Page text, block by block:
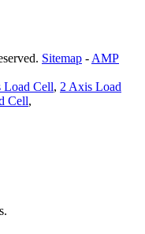
Sitemap - AMP
Load Cell, 2 Axis Load
Cell,